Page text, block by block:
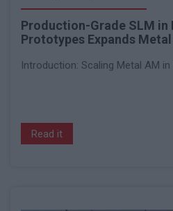
Production-Grade SLM in
Prototypes Expands
Introduction: Scaling Metal AM
Read it